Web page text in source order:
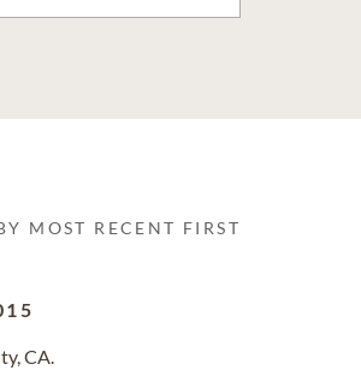
MOST RECENT FIRST
CA.